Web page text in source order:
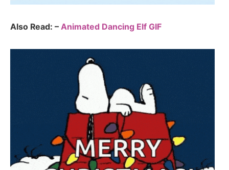
Also Read: – Animated Dancing Elf GIF